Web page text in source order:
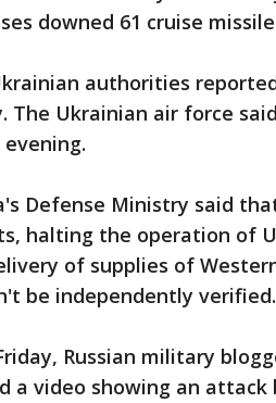
downed 61 cruise
authorities
The Ukrainian air force
Defense Ministry said
halting the operation of
of supplies of
be independently verified.
Russian military
a video showing an